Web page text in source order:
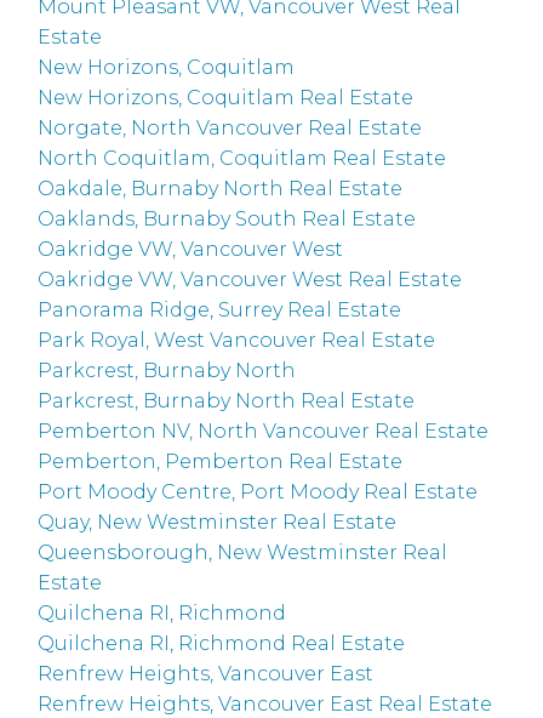
Mount Pleasant VW, Vancouver West Real
Estate
New Horizons, Coquitlam
New Horizons, Coquitlam Real Estate
Norgate, North Vancouver Real Estate
North Coquitlam, Coquitlam Real Estate
Oakdale, Burnaby North Real Estate
Oaklands, Burnaby South Real Estate
Oakridge VW, Vancouver West
Oakridge VW, Vancouver West Real Estate
Panorama Ridge, Surrey Real Estate
Park Royal, West Vancouver Real Estate
Parkcrest, Burnaby North
Parkcrest, Burnaby North Real Estate
Pemberton NV, North Vancouver Real Estate
Pemberton, Pemberton Real Estate
Port Moody Centre, Port Moody Real Estate
Quay, New Westminster Real Estate
Queensborough, New Westminster Real
Estate
Quilchena RI, Richmond
Quilchena RI, Richmond Real Estate
Renfrew Heights, Vancouver East
Renfrew Heights, Vancouver East Real Estate